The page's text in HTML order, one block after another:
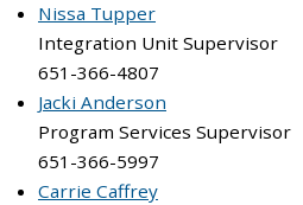
Nissa Tupper
Integration Unit Supervisor
651-366-4807
Jacki Anderson
Program Services Supervisor
651-366-5997
Carrie Caffrey